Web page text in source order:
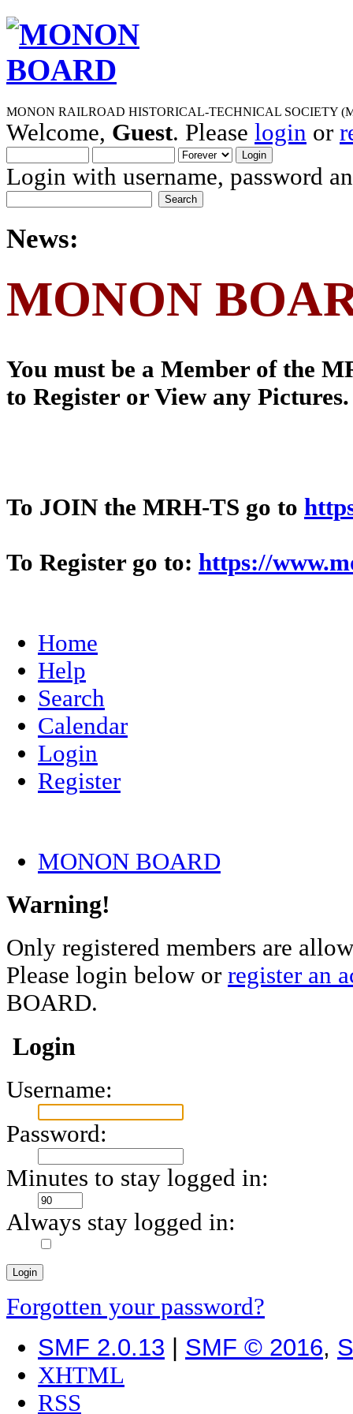
MONON RAILROAD HISTORICAL-TECHNICAL SOCIETY
Welcome, Guest. Please login or
Login with username, password
News:
MONON
You mustbe a Member of
to Register or View any Pictures
To JOIN the MRH-TS go to
To Register go to: https://
Home
Help
Search
Calendar
Login
Register
MONON BOARD
Warning!
Only registered members are
Please login below or register an
BOARD.
Login
Username:
Password:
Minutes to stay logged in:
Always stay logged in:
Forgotten your password?
SMF 2.0.13 | SMF © 2016,
XHTML
RSS